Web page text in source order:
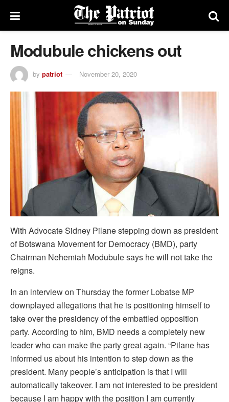
Modubule chickens out
by patriot November 20, 2020
With Advocate Sidney Pilane stepping down as president
of Botswana Movement for Democracy (BMD), party
Chairman Nehemiah Modubule says he will not take the
reigns.
In an interview on Thursday the former Lobatse MP
downplayed allegations that he is positioning himself to
take over the presidency of the embattled opposition
party. According to him, BMD needs a completely new
leader who can make the party great again. “Pilane has
informed us about his intention to step down as the
president. Many people’s anticipation is that I will
automatically takeover. I am not interested to be president
because I am happy with the position I am currently